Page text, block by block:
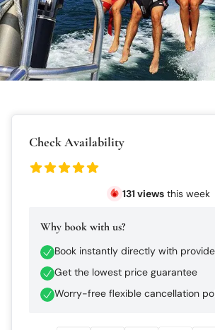
Check Availability
131views this week
Why book with us?
Book instantly directly with
Get the lowest price guarantee
Worry-free flexible cancellation